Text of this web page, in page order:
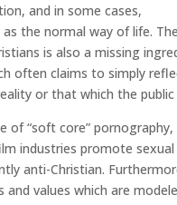
and in some cases,
the normal way of life.
is also a missing
often claims to simply
or that which the
of “soft core” pornography,
industries promote sexual
anti-Christian.
and values which are